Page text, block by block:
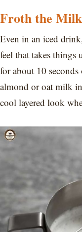
Froth the
Even in an iced
feel that takes things
for about 10
almond or oat milk
cool layered look